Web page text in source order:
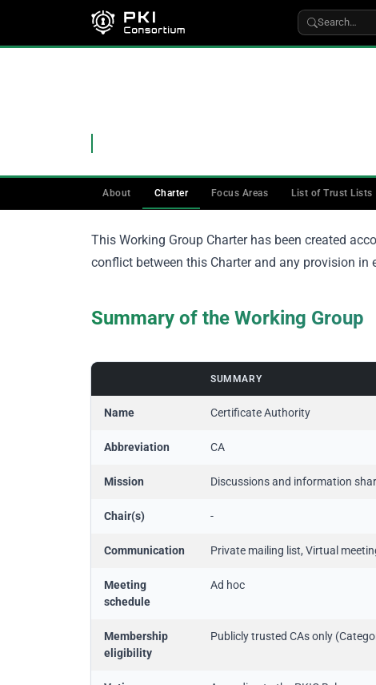
Search…
About Charter Focus Areas List of Trust Lists
This Working Group Charter has been created
conflict between this Charter and any provision in
Summary of the Working Group
SUMMARY
Name Certificate Authority
Abbreviation CA
Mission Discussions and information
Chair(s) -
Communication Private mailing list, Virtual
Meeting
schedule
Ad hoc
Membership
eligibility
Publicly trusted CAs only